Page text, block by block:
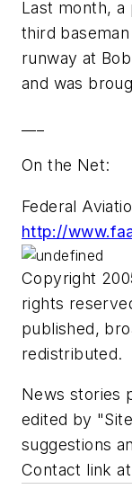
Last month, a
third
runway at
and was
On the Net:
Federal
http://
Copyright
rights
published,
redistributed.
News stories
edited by
suggestions
Contact link